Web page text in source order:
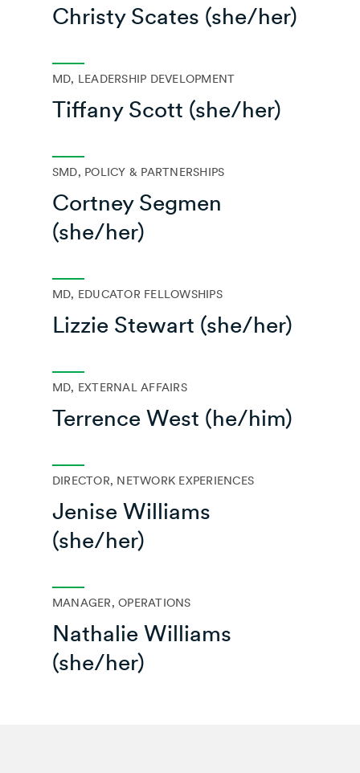
Christy Scates (she/her)
MD, LEADERSHIP DEVELOPMENT
Tiffany Scott (she/her)
SMD, POLICY & PARTNERSHIPS
Cortney Segmen
(she/her)
MD, EDUCATOR FELLOWSHIPS
Lizzie Stewart (she/her)
MD, EXTERNAL AFFAIRS
Terrence West (he/him)
DIRECTOR, NETWORK EXPERIENCES
Jenise Williams
(she/her)
MANAGER, OPERATIONS
Nathalie Williams
(she/her)